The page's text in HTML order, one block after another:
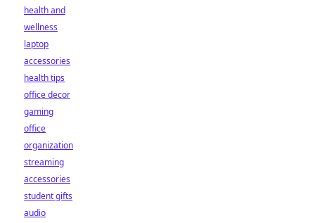
health and
wellness
laptop
accessories
health tips
office decor
gaming
office
organization
streaming
accessories
student gifts
audio